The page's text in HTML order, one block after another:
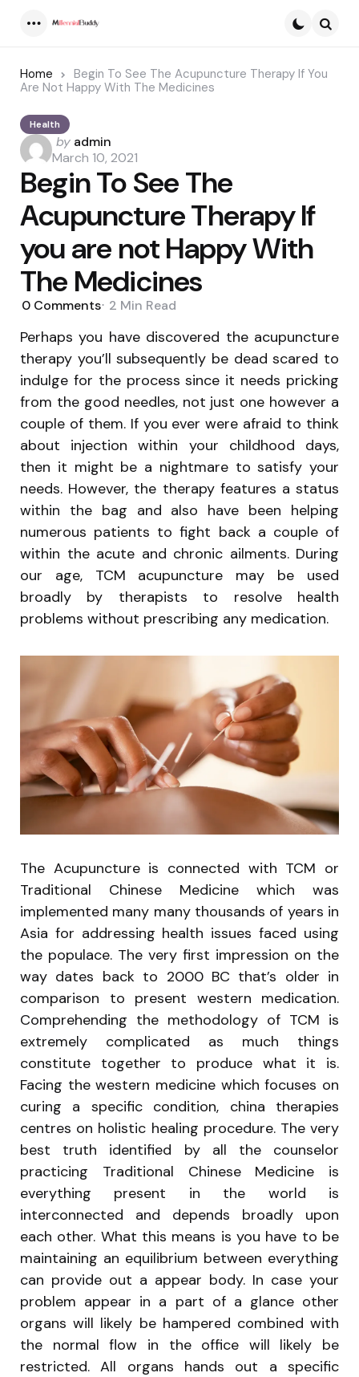
Home
Begin To See The Acupuncture Therapy If You
Are Not Happy With The Medicines
Health
Posted
by
by admin
March 10, 2021
Begin To See The
Acupuncture Therapy If
you are not Happy With
The Medicines
0 Comments 2 Min Read
Perhaps you have discovered the acupuncture
therapy you’ll subsequently be dead scared to
indulge for the process since it needs pricking
from the good needles, not just one however a
couple of them. If you ever were afraid to think
about injection within your childhood days,
then it might be a nightmare to satisfy your
needs. However, the therapy features a status
within the bag and also have been helping
numerous patients to fight back a couple of
within the acute and chronic ailments. During
our age, TCM acupuncture may be used
broadly by therapists to resolve health
problems without prescribing any medication.
The Acupuncture is connected with TCM or
Traditional Chinese Medicine which was
implemented many many thousands of years in
Asia for addressing health issues faced using
the populace. The very first impression on the
way dates back to 2000 BC that’s older in
comparison to present western medication.
Comprehending the methodology of TCM is
extremely complicated as much things
constitute together to produce what it is.
Facing the western medicine which focuses on
curing a specific condition, china therapies
centres on holistic healing procedure. The very
best truth identified by all the counselor
practicing Traditional Chinese Medicine is
everything present in the world is
interconnected and depends broadly upon
each other. What this means is you have to be
maintaining an equilibrium between everything
can provide out a appear body. In case your
problem appear in a part of a glance other
organs will likely be hampered combined with
the normal flow in the office will likely be
restricted. All organs hands out a specific